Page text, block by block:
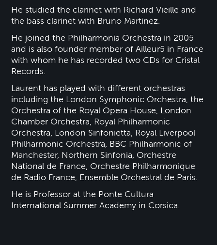
He studied the clarinet with Richard Vieille and
the bass clarinet with Bruno Martinez.
He joined the Philharmonia Orchestra in 2005
and is also founder member of Ailleur5 in France
with whom he has recorded two CDs for Cristal
Records.
Laurent has played with different orchestras
including the London Symphonic Orchestra, the
Orchestra of the Royal Opera House, London
Chamber Orchestra, Royal Philharmonic
Orchestra, London Sinfonietta, Royal Liverpool
Philharmonic Orchestra, BBC Philharmonic of
Manchester, Northern Sinfonia, Orchestre
National de France, Orchestre Philharmonique
de Radio France, Ensemble Orchestral de Paris.
He is Professor at the Ponte Cultura
International Summer Academy in Corsica.